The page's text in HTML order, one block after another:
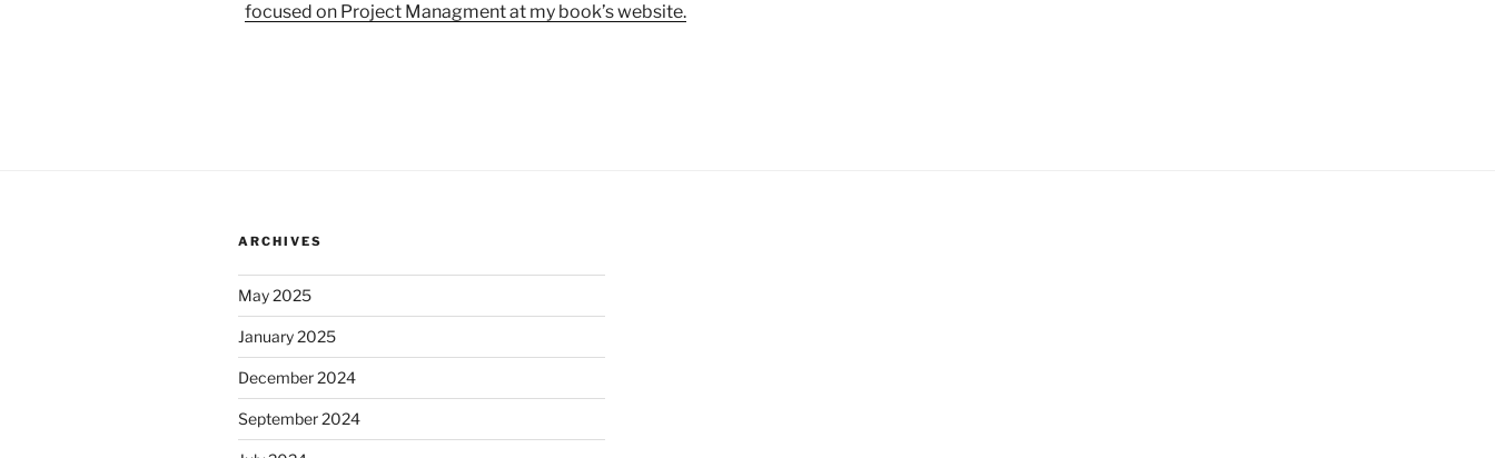
focused on Project Managment at my book’s website.
ARCHIVES
May 2025
January 2025
December 2024
September 2024